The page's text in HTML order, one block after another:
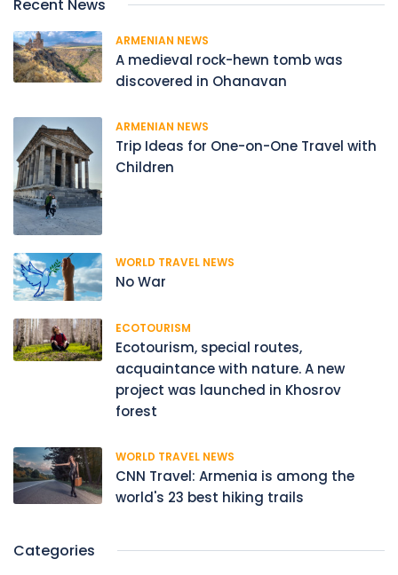
Recent News
ARMENIAN NEWS
A medieval rock-hewn tomb was
discovered in Ohanavan
ARMENIAN NEWS
Trip Ideas for One-on-One Travel with
Children
WORLD TRAVEL NEWS
No War
ECOTOURISM
Ecotourism, special routes,
acquaintance with nature. A new
project was launched in Khosrov
forest
WORLD TRAVEL NEWS
CNN Travel: Armenia is among the
world's 23 best hiking trails
Categories